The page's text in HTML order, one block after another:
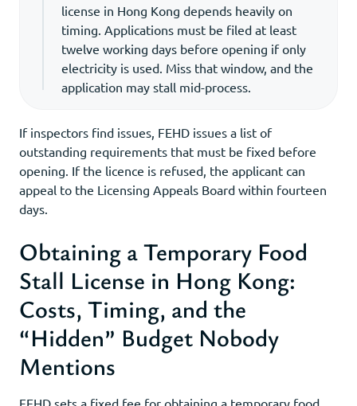
license in Hong Kong depends heavily on
timing. Applications must be filed at least
twelve working days before opening if only
electricity is used. Miss that window, and the
application may stall mid-process.
If inspectors find issues, FEHD issues a list of
outstanding requirements that must be fixed before
opening. If the licence is refused, the applicant can
appeal to the Licensing Appeals Board within fourteen
days.
Obtaining a Temporary Food
Stall License in Hong Kong:
Costs, Timing, and the
“Hidden” Budget Nobody
Mentions
FEHD sets a fixed fee for obtaining a temporary food